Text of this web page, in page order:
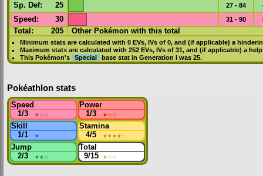
Sp. Def: 25 27 - 84
Speed : 30 31 - 90
Total: 205 Other Pokémon with this total
Minimum stats are calculated with 0 EVs, IVsof 0, and (if applicable) a
Maximum stats are calculated with 252 EVs, IVsof 31, and (if applicable) a
This Pokémon's
Special base stat inGeneration I was25.
Pokéathlon stats
Speed
1/3
★☆☆
Power
1/3
★☆☆
Skill
1/1
★
Stamina
4/5
★★★★☆
Jump
2/3
★★☆
Total
9/15 ★☆☆